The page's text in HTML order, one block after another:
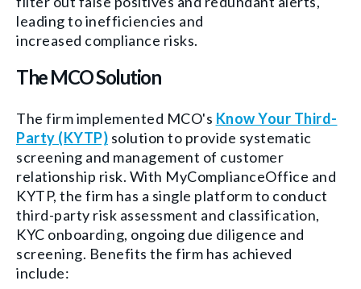
leading to inefficiencies and
increased compliance risks.
The MCO Solution
The firm implemented MCO's Know Your Third-
Party (KYTP) solution to provide systematic
screening and management of customer
relationship risk. With MyComplianceOffice and
KYTP, the firm has a single platform to conduct
third-party risk assessment and classification,
KYC onboarding, ongoing due diligence and
screening. Benefits the firm has achieved
include: